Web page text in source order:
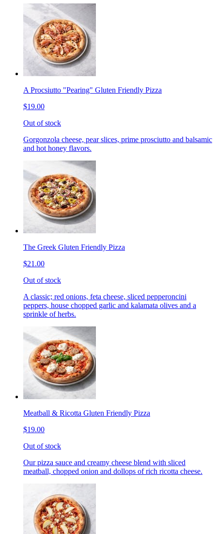
A Procsiutto "Pearing" Gluten Friendly Pizza
$19.00
Out of stock
Gorgonzola cheese, pear slices, prime prosciutto and balsamic
and hot honey flavors.
The Greek Gluten Friendly Pizza
$21.00
Out of stock
A classic; red onions, feta cheese, sliced pepperoncini
peppers, house chopped garlic and kalamata olives and a
sprinkle of herbs.
Meatball & Ricotta Gluten Friendly Pizza
$19.00
Out of stock
Our pizza sauce and creamy cheese blend with sliced
meatball, chopped onion and dollops of rich ricotta cheese.